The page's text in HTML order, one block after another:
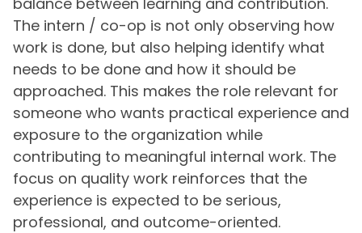
The intern / co-op is not only observing how
work is done, but also helping identify what
needs to be done and how it should be
approached. This makes the role relevant for
someone who wants practical experience and
exposure to the organization while
contributing to meaningful internal work. The
focus on quality work reinforces that the
experience is expected to be serious,
professional, and outcome-oriented.